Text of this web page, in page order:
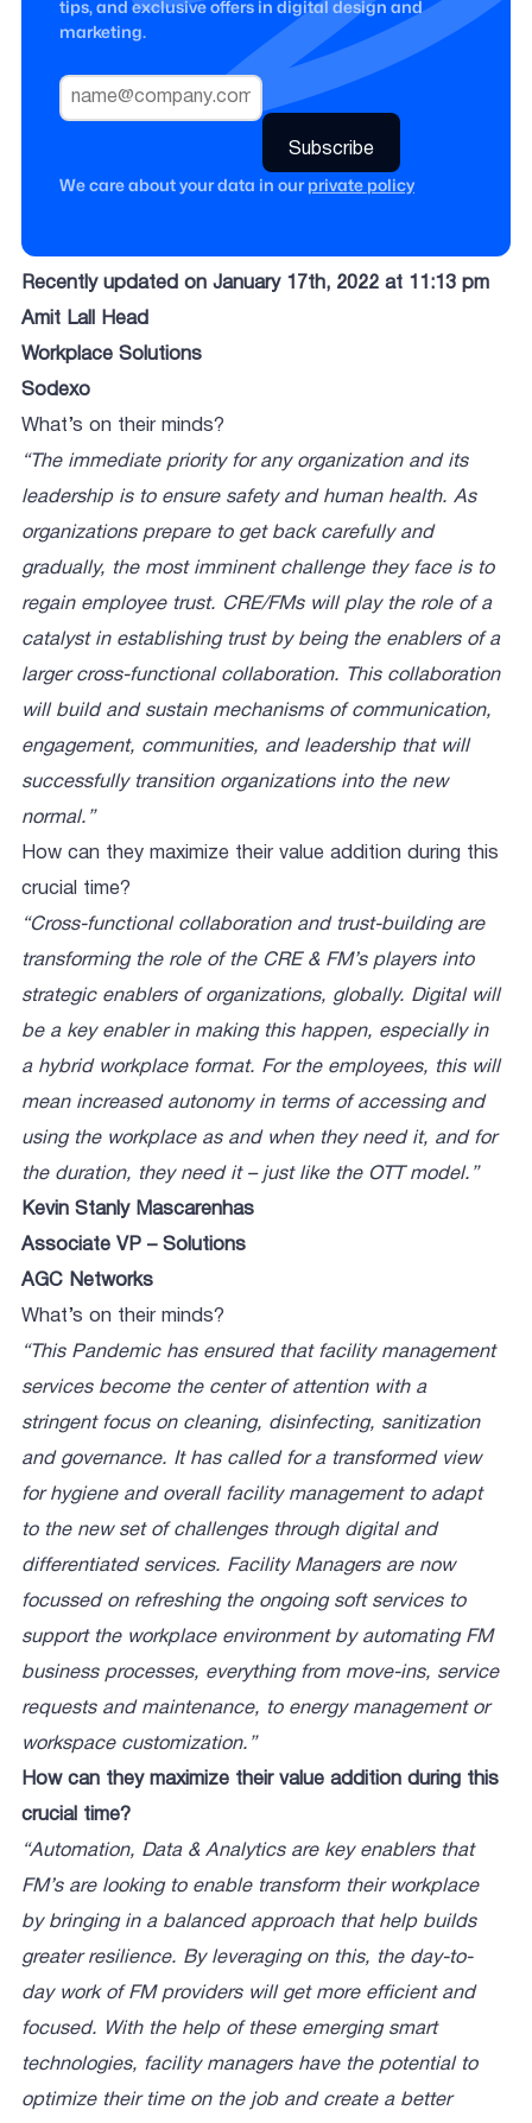
Recently updated on January 17th, 2022 at 11:13 pm
Amit Lall Head
Workplace Solutions
Sodexo
What’s on their minds?
“The immediate priority for any organization and its
leadership is to ensure safety and human health. As
organizations prepare to get back carefully and
gradually, the most imminent challenge they face is to
regain employee trust. CRE/FMs will play the role of a
catalyst in establishing trust by being the enablers of a
larger cross-functional collaboration. This collaboration
will build and sustain mechanisms of communication,
engagement, communities, and leadership that will
successfully transition organizations into the new
normal.”
How can they maximize their value addition during this
crucial time?
“Cross-functional collaboration and trust-building are
transforming the role of the CRE & FM’s players into
strategic enablers of organizations, globally. Digital will
be a key enabler in making this happen, especially in
a hybrid workplace format. For the employees, this will
mean increased autonomy in terms of accessing and
using the workplace as and when they need it, and for
the duration, they need it – just like the OTT model.”
Kevin Stanly Mascarenhas
Associate VP – Solutions
AGC Networks
What’s on their minds?
“This Pandemic has ensured that facility management
services become the center of attention with a
stringent focus on cleaning, disinfecting, sanitization
and governance. It has called for a transformed view
for hygiene and overall facility management to adapt
to the new set of challenges through digital and
differentiated services. Facility Managers are now
focussed on refreshing the ongoing soft services to
support the workplace environment by automating FM
business processes, everything from move-ins, service
requests and maintenance, to energy management or
workspace customization.”
How can they maximize their value addition during this
crucial time?
“Automation, Data & Analytics are key enablers that
FM’s are looking to enable transform their workplace
by bringing in a balanced approach that help builds
greater resilience. By leveraging on this, the day-to-
day work of FM providers will get more efficient and
focused. With the help of these emerging smart
technologies, facility managers have the potential to
optimize their time on the job and create a better
tips, and exclusive offers in digital design and
marketing.
We care about your data in ourprivate policy